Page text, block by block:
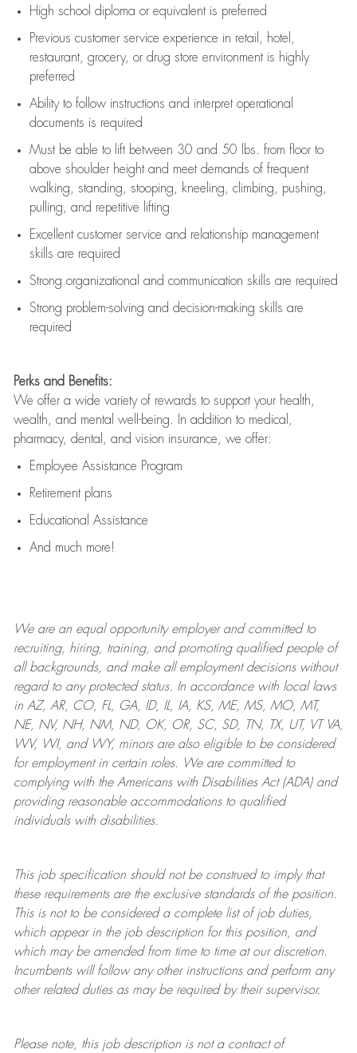
High school diploma or equivalent is preferred
Previous customer service experience in retail, hotel,
restaurant, grocery, or drug store environment is highly
preferred
Ability to follow instructions and interpret operational
documents is required
Must be able to lift between 30 and 50 lbs. from floor to
above shoulder height and meet demands of frequent
walking, standing, stooping, kneeling, climbing, pushing,
pulling, and repetitive lifting
Excellent customer service and relationship management
skills are required
Strong organizational and communication skills are required
Strong problem-solving and decision-making skills are
required
Perks and Benefits:
We offer a wide variety of rewards to support your health,
wealth, and mental well-being. In addition to medical,
pharmacy, dental, and vision insurance, we offer:
Employee Assistance Program
Retirement plans
Educational Assistance
And much more!
We are anequal opportunity employer and committed to
recruiting, hiring, training, and promoting qualified people of
all backgrounds, and makeall employment decisions without
regard to any protected status. In accordance with local laws
in AZ, AR, CO, FL, GA, ID, IL, IA, KS, ME, MS, MO, MT,
NE, NV, NH, NM, ND, OK, OR, SC, SD, TN, TX, UT, VT VA,
WV, WI, and WY, minors are also eligible to be considered
for employment in certain roles.
We are committed to
complying withthe Americans with Disabilities Act (ADA) and
providing reasonableaccommodations to qualified
individuals with disabilities.
This job specification should not be construed to imply that
these requirements are the exclusive standards of the position.
This is not to be considered a complete list of job duties,
which appear in the job description for this position, and
which may be amended from time to time at ourdiscretion.
Incumbents will follow any other instructions and perform any
other related duties as may be required by their supervisor.
Please note, this job description is not a contract of